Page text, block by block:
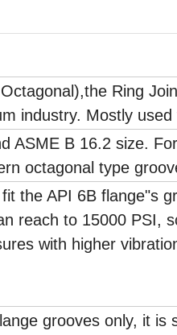
Ring
industry. Mostly
ASME B 16.2 size.
octagonal type
the API 6B flange"s
reach to 15000 PSI,
with higher
grooves only, it is